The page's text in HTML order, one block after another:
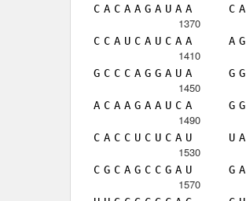
C A C A A G A U A A C A
1370
C C A U C A U C A A A G
1410
G C C C A G G A U A G G
1450
A C A A G A A U C A G G
1490
C A C C U C U C A U U A
1530
C G C A G C C G A U G A
1570